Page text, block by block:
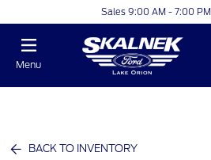
Sales 9:00 AM - 7:00 PM
Menu
BACK TO INVENTORY